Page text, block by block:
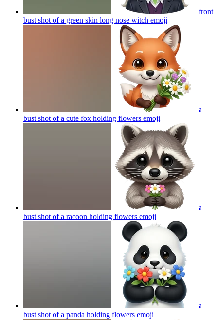
front
bust shot of a green skin long nose witch emoji
a
bust shot of a cute fox holding flowers emoji
a
bust shot of a racoon holding flowers emoji
a
bust shot of a panda holding flowers emoji